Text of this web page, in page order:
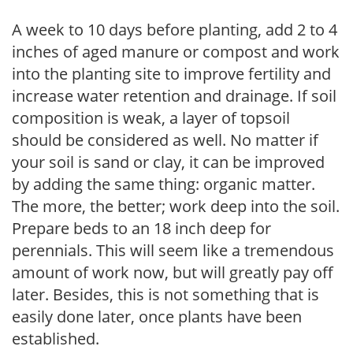
A week to 10 days before planting, add 2 to 4
inches of aged manure or compost and work
into the planting site to improve fertility and
increase water retention and drainage. If soil
composition is weak, a layer of topsoil
should be considered as well. No matter if
your soil is sand or clay, it can be improved
by adding the same thing: organic matter.
The more, the better; work deep into the soil.
Prepare beds to an 18 inch deep for
perennials. This will seem like a tremendous
amount of work now, but will greatly pay off
later. Besides, this is not something that is
easily done later, once plants have been
established.